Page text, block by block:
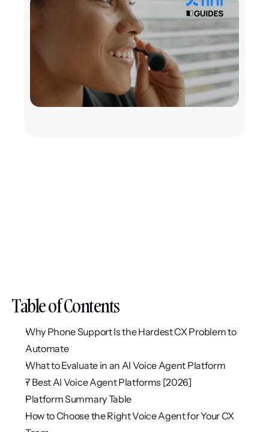
Table of Contents
Why Phone Support Is the Hardest CX Problem to
Automate
What to Evaluate in an AI Voice Agent Platform
7 Best AI Voice Agent Platforms [2026]
Platform Summary Table
How to Choose the Right Voice Agent for Your CX